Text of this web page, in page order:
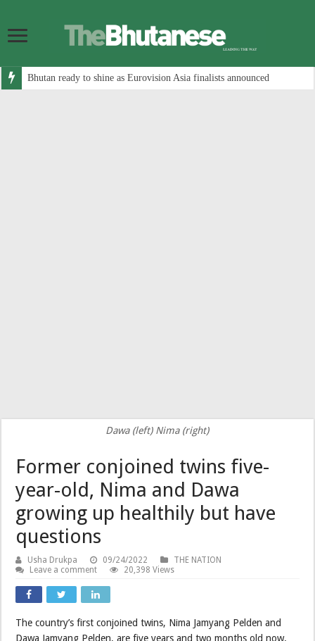
Bhutan ready to shine as Eurovision Asia finalists announced
Dawa (left) Nima (right)
Former conjoined twins five-
year-old, Nima and Dawa
growing up healthily but have
questions
Usha Drukpa 09/24/2022
THE NATION
Leave a comment
20,398 Views
The country’s first conjoined twins, Nima Jamyang Pelden and
Dawa Jamyang Pelden, are five years and two months old now.